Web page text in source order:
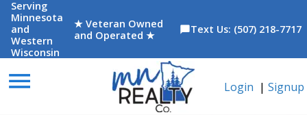
Serving
Minnesota
and
Western
Wisconsin
★ Veteran Owned
and Operated ★
chat_bubbleText Us: (507) 218-7717
menu Login | Signup